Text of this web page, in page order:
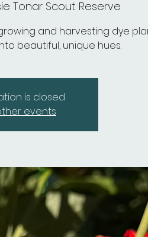
Tonar Scout Reserve
and harvesting dye
beautiful, unique hues.
is closed
events